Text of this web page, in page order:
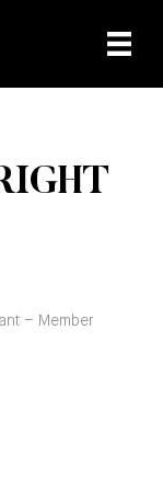
– Member